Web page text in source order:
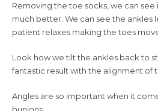
Removing the toe socks, we can see
much better. We can see the ankles
patient relaxes making the toes
Look how we tilt the ankles back to
fantastic result with the alignment of
Angles are so important when it